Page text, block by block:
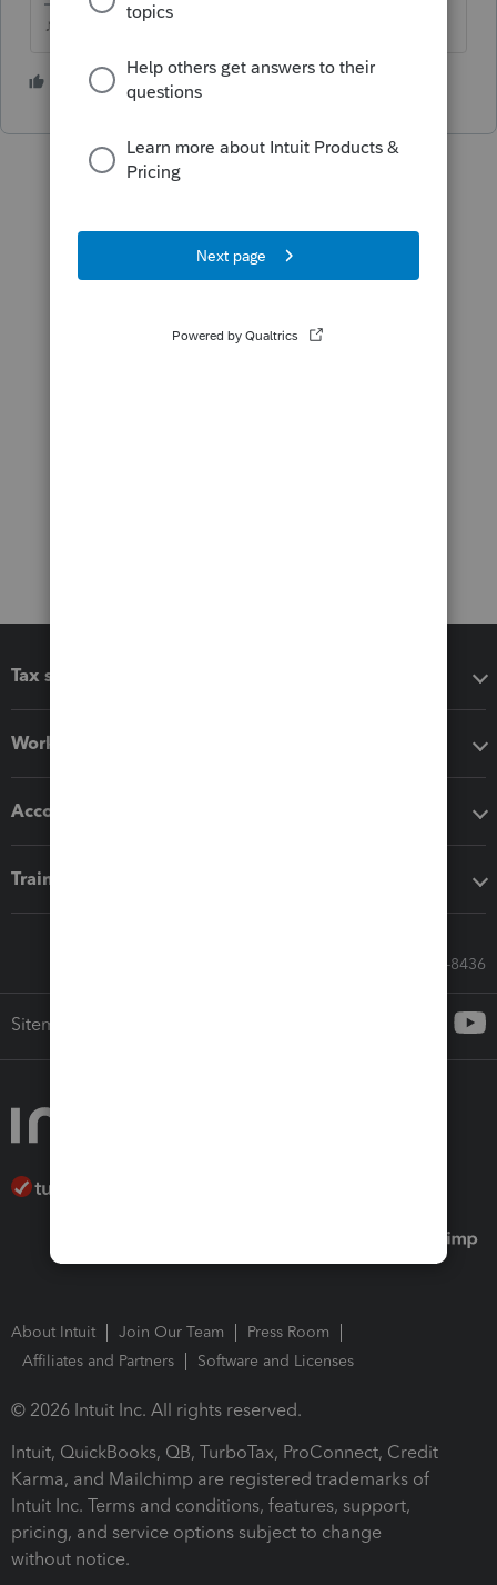
♪♫•*¨*•.¸¸♥Lisa♥¸¸.•*¨*•♫♪
1 person likes this
Tax software
Workflow add-ons
Accounting solutions
Training & support
Call Sales: 833-564-8436
Sitemap
About Intuit Join Our Team
Press Room
Affiliates and Partners
Software and Licenses
© 2026 Intuit Inc. All rights reserved.
Intuit, QuickBooks, QB, TurboTax, ProConnect, Credit
Karma, and Mailchimp are registered trademarks of
Intuit Inc. Terms and conditions, features, support,
pricing, and service options subject to change
without notice.